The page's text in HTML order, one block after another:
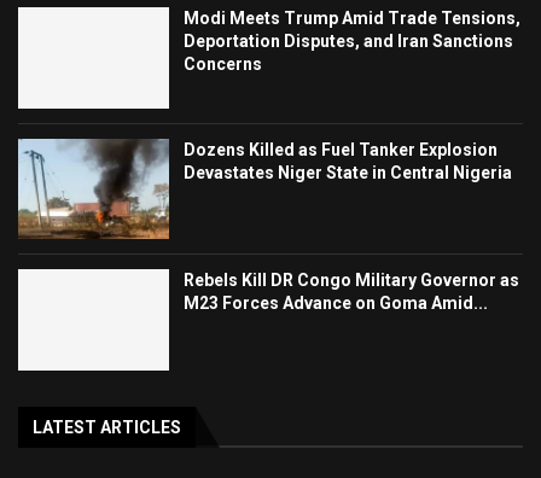
Modi Meets Trump Amid Trade Tensions,
Deportation Disputes, and Iran Sanctions
Concerns
Dozens Killed as Fuel Tanker Explosion
Devastates Niger State in Central Nigeria
Rebels Kill DR Congo Military Governor as
M23 Forces Advance on Goma Amid...
LATEST ARTICLES